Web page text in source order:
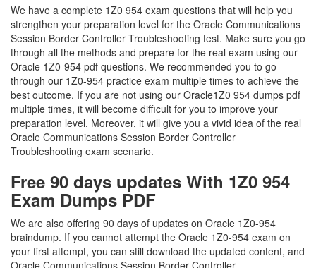
We have a complete 1Z0 954 exam questions that will help you
strengthen your preparation level for the Oracle Communications
Session Border Controller Troubleshooting test. Make sure you go
through all the methods and prepare for the real exam using our
Oracle 1Z0-954 pdf questions. We recommended you to go
through our 1Z0-954 practice exam multiple times to achieve the
best outcome. If you are not using our Oracle1Z0 954 dumps pdf
multiple times, it will become difficult for you to improve your
preparation level. Moreover, it will give you a vivid idea of the real
Oracle Communications Session Border Controller
Troubleshooting exam scenario.
Free 90 days updates With 1Z0 954
Exam Dumps PDF
We are also offering 90 days of updates on Oracle 1Z0-954
braindump. If you cannot attempt the Oracle 1Z0-954 exam on
your first attempt, you can still download the updated content, and